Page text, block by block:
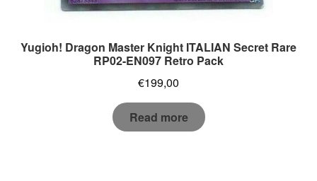
Yugioh! Dragon Master Knight ITALIAN Secret Rare
RP02-EN097 Retro Pack
€199,00
Read more